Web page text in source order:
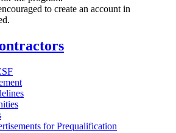
to create an account in
for Prequalification